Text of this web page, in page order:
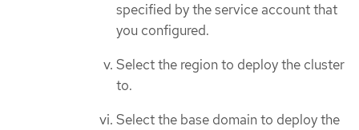
specified by the service account that
you configured.
Select the region to deploy the cluster
to.
Select the base domain to deploy the